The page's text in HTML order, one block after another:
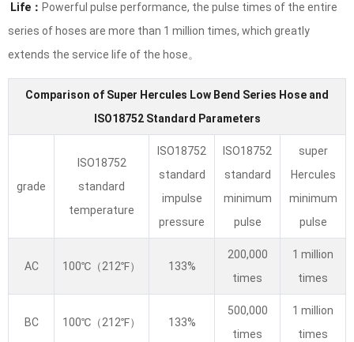
Life： Powerful pulse performance, the pulse times of the entire
series of hoses are more than 1 million times, which greatly
extends the service life of the hose。
Comparison of Super Hercules Low Bend Series Hose and
ISO18752 Standard Parameters
grade
ISO18752
standard
temperature
ISO18752
standard
impulse
pressure
ISO18752
standard
minimum
pulse
super
Hercules
minimum
pulse
AC 100℃（212℉） 133%
200,000
times
1 million
times
BC 100℃（212℉） 133%
500,000
times
1 million
times